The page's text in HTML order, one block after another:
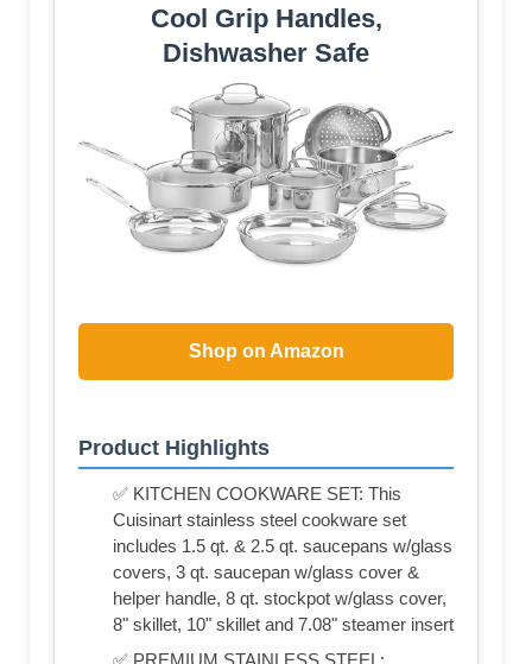
Cool Grip Handles,
Dishwasher Safe
Shop on Amazon
Product Highlights
✅ KITCHEN COOKWARE SET: This
Cuisinart stainless steel cookware set
includes 1.5 qt. & 2.5 qt. saucepans w/glass
covers, 3 qt. saucepan w/glass cover &
helper handle, 8 qt. stockpot w/glass cover,
8" skillet, 10" skillet and 7.08" steamer insert